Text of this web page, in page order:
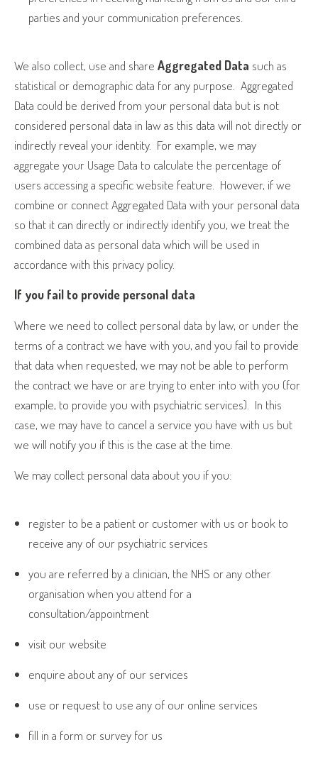
parties and your communication preferences.
We also collect, use and share Aggregated Data such as
statistical or demographic data for any purpose. Aggregated
Data could be derived from your personal data but is not
considered personal data in law as this data will not directly or
indirectly reveal your identity. For example, we may
aggregate your Usage Data to calculate the percentage of
users accessing a specific website feature. However, if we
combine or connect Aggregated Data with your personal data
so that it can directly or indirectly identify you, we treat the
combined data as personal data which will be used in
accordance with this privacy policy.
If you fail to provide personal data
Where we need to collect personal data by law, or under the
terms of a contract we have with you, and you fail to provide
that data when requested, we may not be able to perform
the contract we have or are trying to enter into with you (for
example, to provide you with psychiatric services). In this
case, we may have to cancel a service you have with us but
we will notify you if this is the case at the time.
We may collect personal data about you if you:
register to be a patient or customer with us or book to
receive any of our psychiatric services
you are referred by a clinician, the NHS or any other
organisation when you attend for a
consultation/appointment
visit our website
enquire about any of our services
use or request to use any of our online services
fill in a form or survey for us